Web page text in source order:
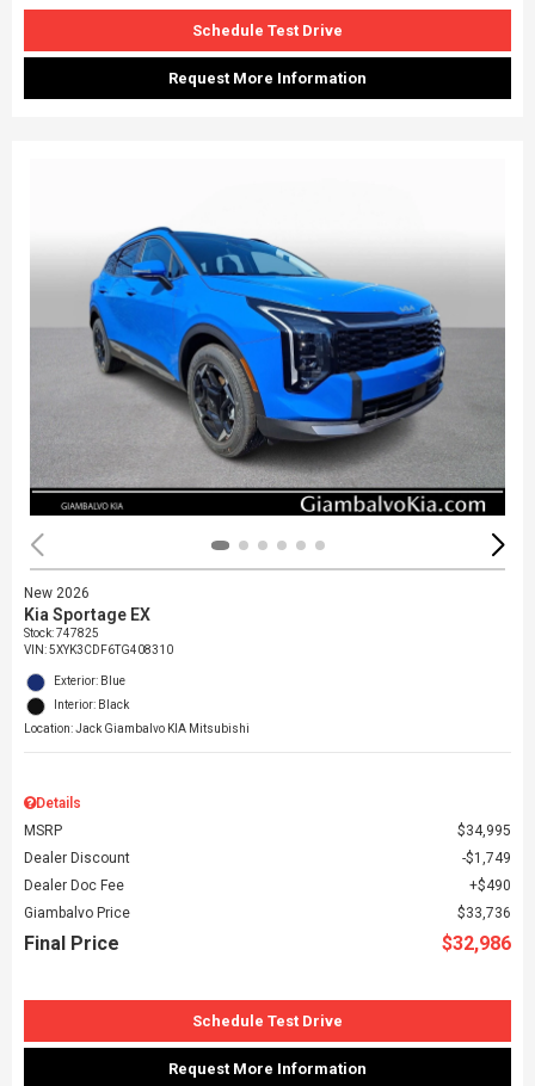
Schedule Test Drive
Request More Information
New 2026
Kia Sportage EX
Stock:747825
VIN:5XYK3CDF6TG408310
Exterior: Blue
Interior: Black
Location: Jack Giambalvo KIA Mitsubishi
Details
MSRP
$34,995
Dealer Discount
$1,749
Dealer Doc Fee
$490
Giambalvo Price
$33,736
Final Price $32,986
Schedule Test Drive
Request More Information